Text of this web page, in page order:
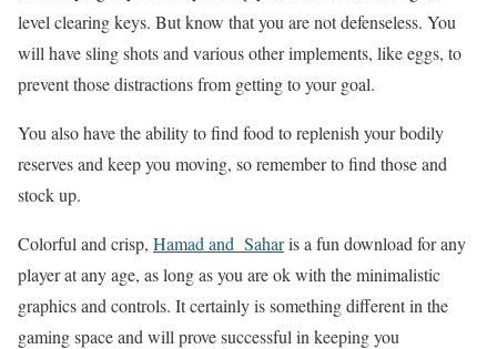
level clearing keys. But know that you are not defenseless. You
will have sling shots and various other implements, like eggs, to
prevent those distractions from getting to your goal.
You also have the ability to find food to replenish your bodily
reserves and keep you moving, so remember to find those and
stock up.
Colorful and crisp, Hamad and Saharis a fun download for any
player at any age, as long as you are ok with the minimalistic
graphics and controls. It certainly is something different in the
gaming space and will prove successful in keeping you